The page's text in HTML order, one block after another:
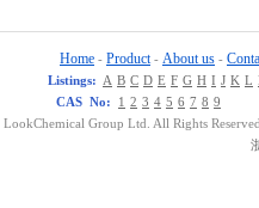
Home - Product - About us -
Listings: A B C D E F G H I J K L
CAS No:
1 2 3 4 5 6 7 8 9
Group Ltd. All Rights